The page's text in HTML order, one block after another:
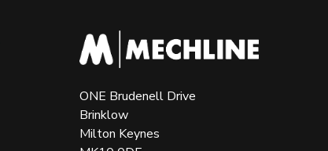
ONE Brudenell Drive
Brinklow
Milton Keynes